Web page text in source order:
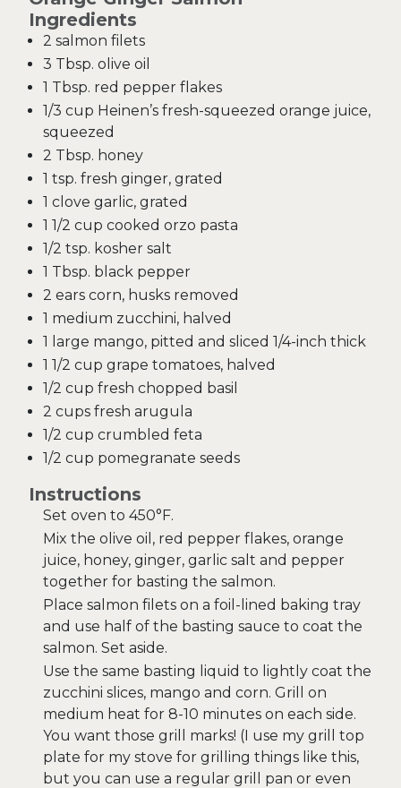
Ingredients
2 salmon filets
3 Tbsp. olive oil
1 Tbsp. red pepper flakes
1/3 cup Heinen’s fresh-squeezed orange juice,
squeezed
2 Tbsp. honey
1 tsp. fresh ginger, grated
1 clove garlic, grated
1 1/2 cup cooked orzo pasta
1/2 tsp. kosher salt
1 Tbsp. black pepper
2 ears corn, husks removed
1 medium zucchini, halved
1 large mango, pitted and sliced 1/4-inch thick
1 1/2 cup grape tomatoes, halved
1/2 cup fresh chopped basil
2 cups fresh arugula
1/2 cup crumbled feta
1/2 cup pomegranate seeds
Instructions
Set oven to 450°F.
Mix the olive oil, red pepper flakes, orange
juice, honey, ginger, garlic salt and pepper
together for basting the salmon.
Place salmon filets on a foil-lined baking tray
and use half of the basting sauce to coat the
salmon. Set aside.
Use the same basting liquid to lightly coat the
zucchini slices, mango and corn. Grill on
medium heat for 8-10 minutes on each side.
You want those grill marks! (I use my grill top
plate for my stove for grilling things like this,
but you can use a regular grill pan or even